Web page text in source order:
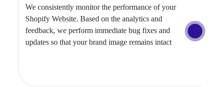
We consistently monitor the performance of your
Shopify Website. Based on the analytics and
feedback, we perform immediate bug fixes and
updates so that your brand image remains intact